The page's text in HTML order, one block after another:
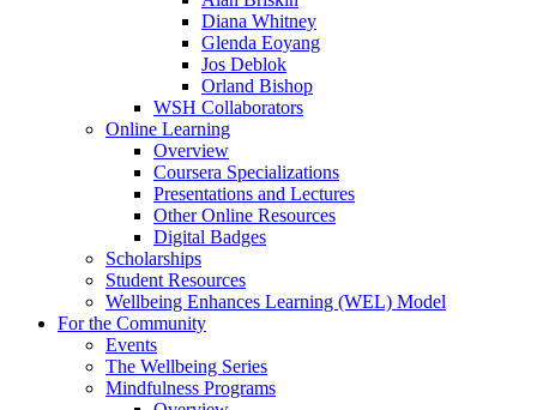
Diana Whitney
Glenda Eoyang
Jos Deblok
Orland Bishop
WSH Collaborators
Online Learning
Overview
Coursera Specializations
Presentations and Lectures
Other Online Resources
Digital Badges
Scholarships
Student Resources
Wellbeing Enhances Learning (WEL) Model
For the Community
Events
The Wellbeing Series
Mindfulness Programs